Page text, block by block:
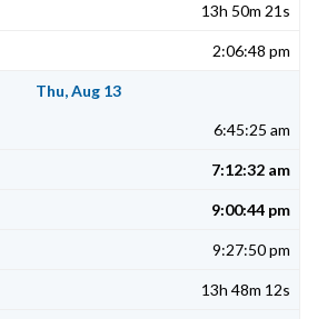
13h 50m 21s
2:06:48 pm
Thu, Aug 13
6:45:25 am
7:12:32 am
9:00:44 pm
9:27:50 pm
13h 48m 12s